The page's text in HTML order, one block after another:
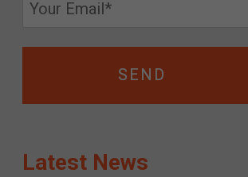
Latest News